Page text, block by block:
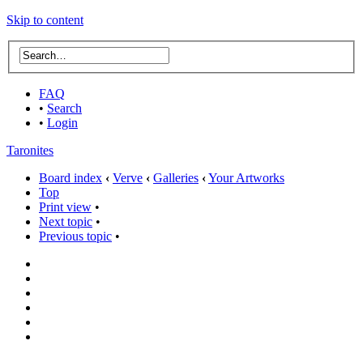
Skip to content
FAQ
• Search
• Login
Taronites
Board index ‹ Verve ‹ Galleries ‹Your Artworks
Top
Print view •
Next topic •
Previous topic •